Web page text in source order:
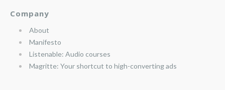
Company
About
Manifesto
Listenable: Audio courses
Magritte: Your shortcut to high-converting ads